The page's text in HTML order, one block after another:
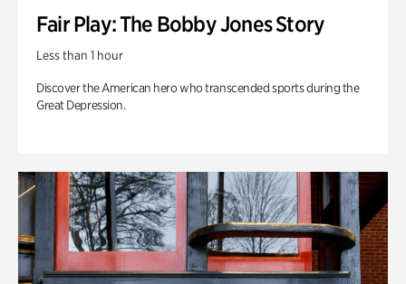
Fair Play: The Bobby Jones Story
Less than 1 hour
Discover the American hero who transcended sports during the
Great Depression.